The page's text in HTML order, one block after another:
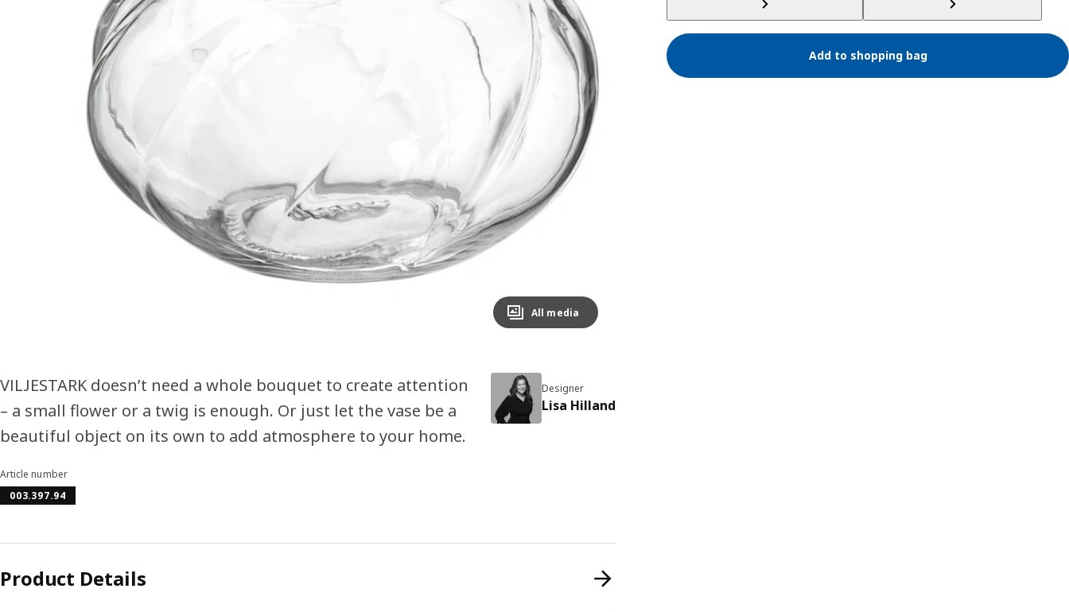
Image zoomed out, normal view
All media
Add to shopping bag
VILJESTARK doesn’t need a whole bouquet to create attention
– a small flower or a twig is enough. Or just let the vase be a
beautiful object on its own to add atmosphere to your home.
Designer
Lisa Hilland
Article number
003.397.94
Product Details